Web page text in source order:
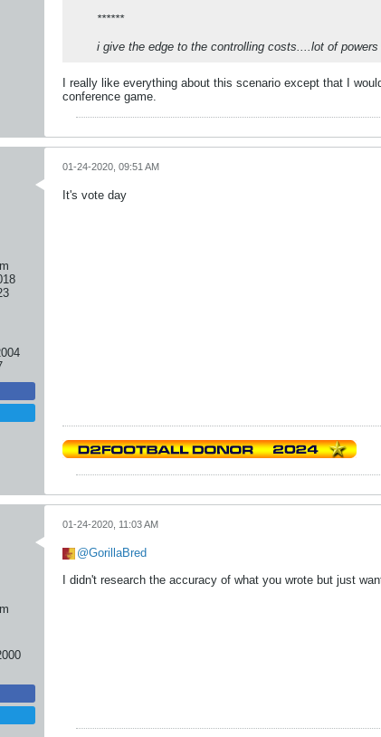
******
i give the edge to the controlling costs....lot of
I really like everything about this scenario except that I
conference game.
01-24-2020, 09:51 AM
It's vote day
01-24-2020, 11:03 AM
GorillaBred
I didn't research the accuracy of what you wrote but just